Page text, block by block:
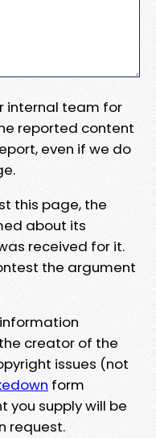
internal team for
reported content
even if we do
this page, the
about its
received for it.
the argument
creator of the
issues (not
form
you supply will be
request.